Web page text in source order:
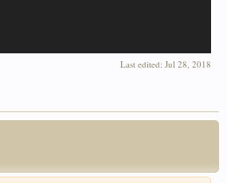
Last edited: Jul 28, 2018